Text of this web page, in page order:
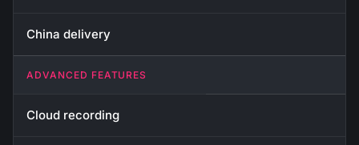
China delivery
ADVANCED FEATURES
Cloud recording